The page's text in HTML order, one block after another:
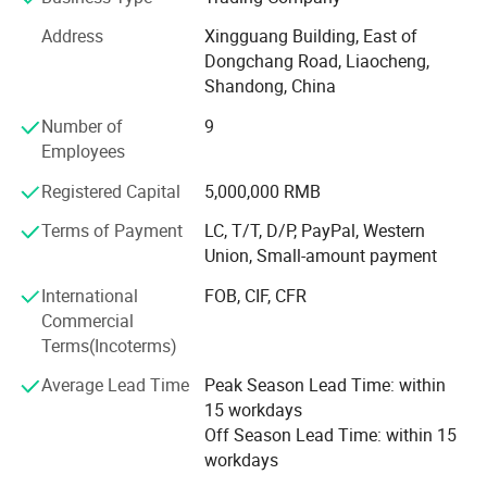
By our own factories.
Below are our products list for your reference:
parts & accessories; Technical service of EV projects. etc.
2. Electric vehicle factory design and equipment supply.
We offer technical support for equipment
installation, debugging and training service.
3. Construction vehicles: truck loader, steering skid wheel
loader, forklift, excavator etc.
4. Construction machinery: Concrete batching plant,
concrete block making machine, concrete pump truck,
equipment, mining equipment etc.
Address
Xingguang Building, East of
Dongchang Road, Liaocheng,
Shandong, China
Number of
Employees
9
Registered Capital
5,000,000 RMB
Terms of Payment
LC, T/T, D/P, PayPal, Western
Union, Small-amount payment
International
Commercial
Terms(Incoterms)
FOB, CIF, CFR
Average Lead Time
Peak Season Lead Time: within
15 workdays
Off Season Lead Time: within 15
workdays